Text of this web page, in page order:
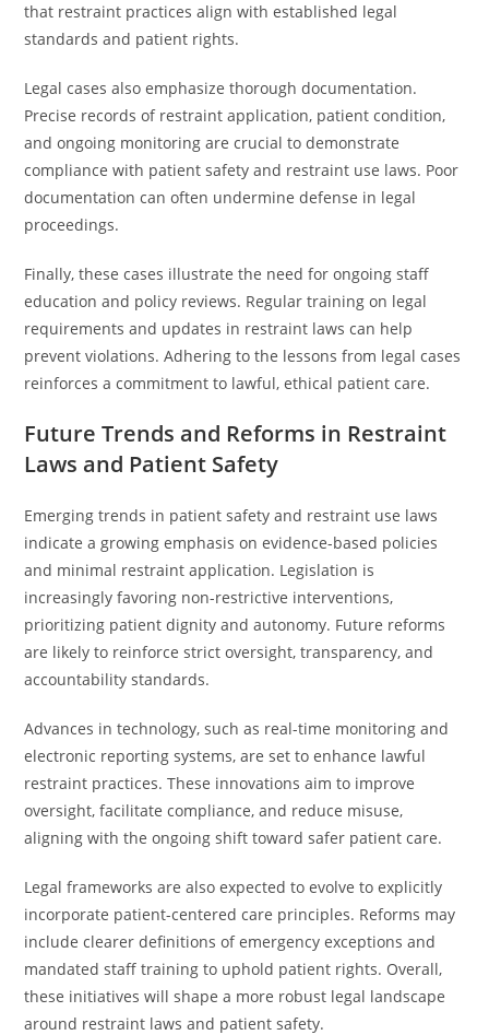
that restraint practices align with established legal
standards and patient rights.
Legal cases also emphasize thorough documentation.
Precise records of restraint application, patient condition,
and ongoing monitoring are crucial to demonstrate
compliance with patient safety and restraint use laws. Poor
documentation can often undermine defense in legal
proceedings.
Finally, these cases illustrate the need for ongoing staff
education and policy reviews. Regular training on legal
requirements and updates in restraint laws can help
prevent violations. Adhering to the lessons from legal cases
reinforces a commitment to lawful, ethical patient care.
Future Trends and Reforms in Restraint
Laws and Patient Safety
Emerging trends in patient safety and restraint use laws
indicate a growing emphasis on evidence-based policies
and minimal restraint application. Legislation is
increasingly favoring non-restrictive interventions,
prioritizing patient dignity and autonomy. Future reforms
are likely to reinforce strict oversight, transparency, and
accountability standards.
Advances in technology, such as real-time monitoring and
electronic reporting systems, are set to enhance lawful
restraint practices. These innovations aim to improve
oversight, facilitate compliance, and reduce misuse,
aligning with the ongoing shift toward safer patient care.
Legal frameworks are also expected to evolve to explicitly
incorporate patient-centered care principles. Reforms may
include clearer definitions of emergency exceptions and
mandated staff training to uphold patient rights. Overall,
these initiatives will shape a more robust legal landscape
around restraint laws and patient safety.